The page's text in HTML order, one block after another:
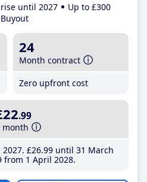
until 2027
Up to £300
24
Month contract
Zero upfront cost
.99
month
£26.99until 31 March
from 1 April 2028